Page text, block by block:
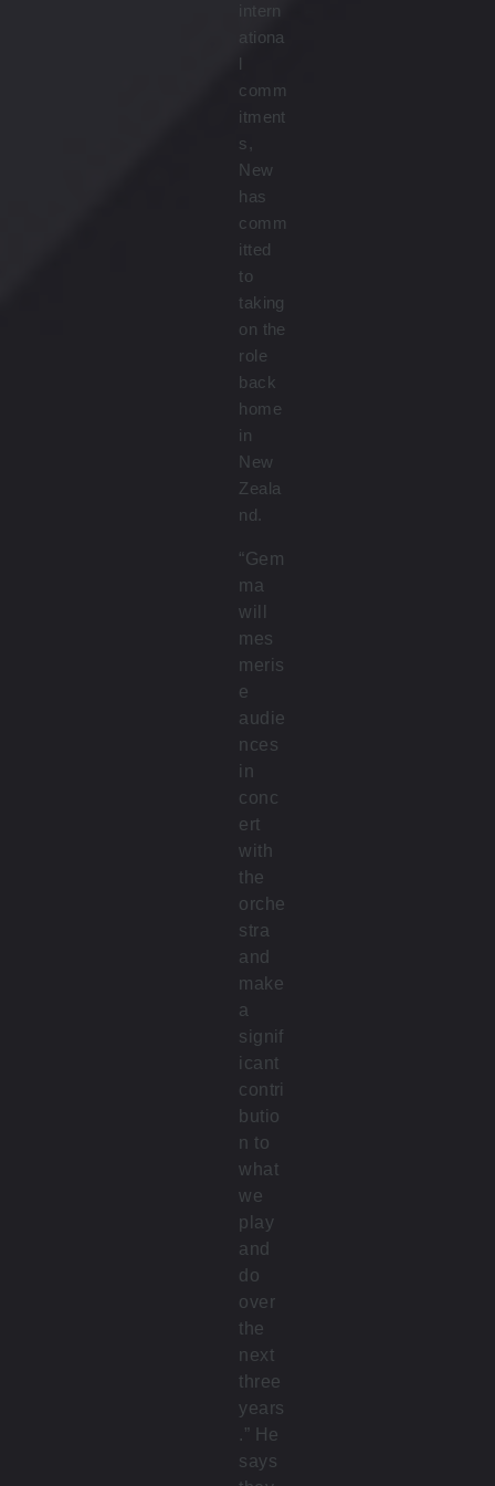
intern
ationa
l
comm
itment
s,
New
has
comm
itted
to
taking
on the
role
back
home
in
New
Zeala
nd.
“Gem
ma
will
mes
meris
e
audie
nces
in
conc
ert
with
the
orche
stra
and
make
a
signif
icant
contri
butio
n to
what
we
play
and
do
over
the
next
three
years
.” He
says